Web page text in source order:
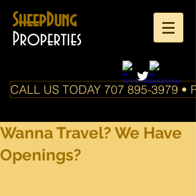
SheepDung
Properties
CALL US TODAY 707 895-3979 •
Wanna Travel? We Have
Openings?